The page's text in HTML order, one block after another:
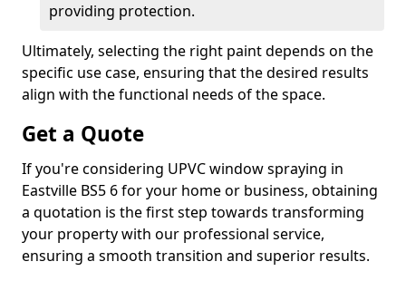
providing protection.
Ultimately, selecting the right paint depends on the
specific use case, ensuring that the desired results
align with the functional needs of the space.
Get a Quote
If you're considering UPVC window spraying in
Eastville BS5 6 for your home or business, obtaining
a quotation is the first step towards transforming
your property with our professional service,
ensuring a smooth transition and superior results.